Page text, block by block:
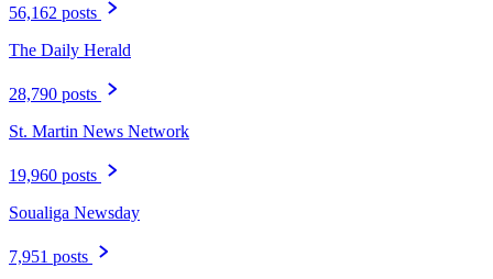
56,162 posts
The Daily Herald
28,790 posts
St. Martin News Network
19,960 posts
Soualiga Newsday
7,951 posts